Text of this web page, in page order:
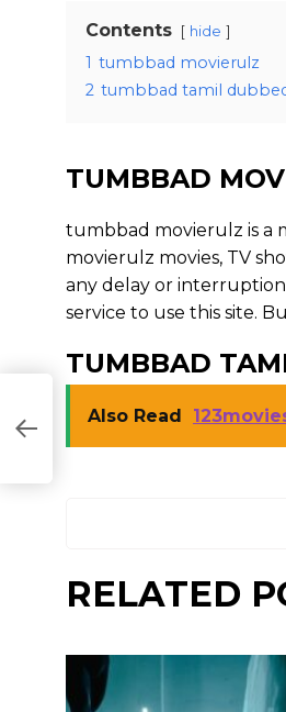
Contents hide
1 tumbbad movierulz
2 tumbbad tamil
TUMBBAD
tumbbad movierulz is a
movierulz movies, TV
any delay or
service to use this site.
TUMBBAD
Also Read
RELATED